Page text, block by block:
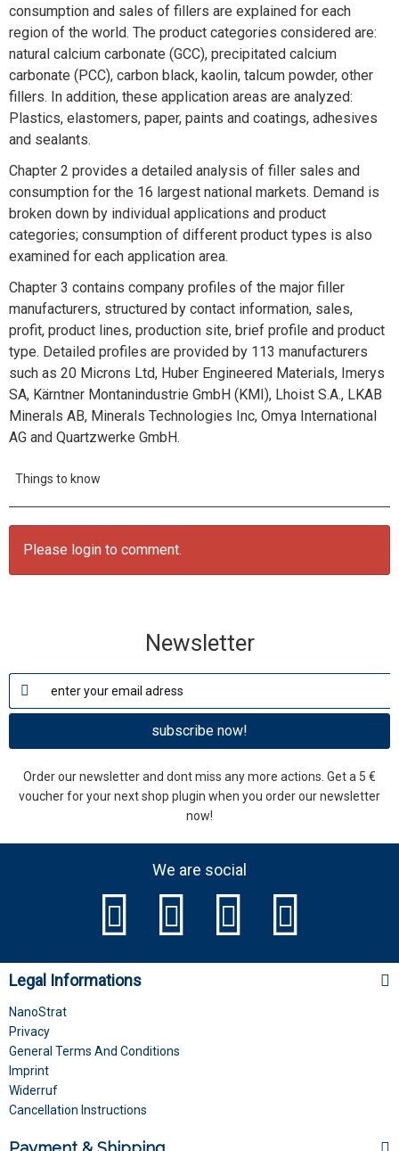
consumption and sales of fillers are explained for each
region of the world. The product categories considered are:
natural calcium carbonate (GCC), precipitated calcium
carbonate (PCC), carbon black, kaolin, talcum powder, other
fillers. In addition, these application areas are analyzed:
Plastics, elastomers, paper, paints and coatings, adhesives
and sealants.
Chapter 2 provides a detailed analysis of filler sales and
consumption for the 16 largest national markets. Demand is
broken down by individual applications and product
categories; consumption of different product types is also
examined for each application area.
Chapter 3 contains company profiles of the major filler
manufacturers, structured by contact information, sales,
profit, product lines, production site, brief profile and product
type. Detailed profiles are provided by 113 manufacturers
such as 20 Microns Ltd, Huber Engineered Materials, Imerys
SA, Kärntner Montanindustrie GmbH (KMI), Lhoist S.A., LKAB
Minerals AB, Minerals Technologies Inc, Omya International
AG and Quartzwerke GmbH.
Things to know
Please login to comment.
Newsletter
subscribe now!
Order our newsletter and dont miss any more actions. Get a 5 €
voucher for your next shop plugin when you order our newsletter
now!
We are social
Legal Informations
NanoStrat
Privacy
General Terms And Conditions
Imprint
Widerruf
Cancellation Instructions